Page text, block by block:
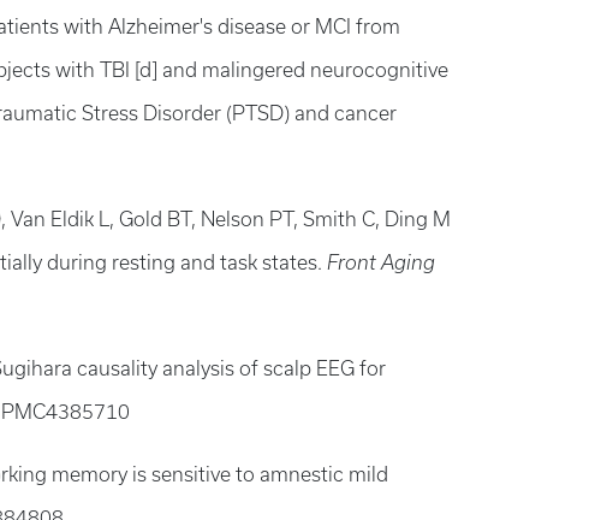
with Alzheimer's disease or MCI from
with TBI [d] and malingered neurocognitive
Stress Disorder (PTSD) and cancer
Eldik L, Gold BT, Nelson PT, Smith C, Ding M
during resting and task states. Front Aging
causality analysis of scalp EEG for
memory is sensitive to amnestic mild